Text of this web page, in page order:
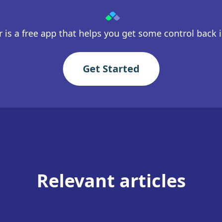
is a free app that helps you get some control back
Get Started
Relevant articles